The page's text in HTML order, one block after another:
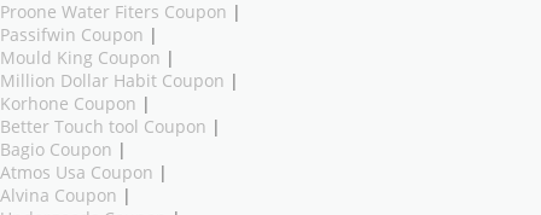
Proone Water Fiters Coupon |
Passifwin Coupon |
Mould King Coupon |
Million Dollar Habit Coupon |
Korhone Coupon |
Better Touch tool Coupon |
Bagio Coupon |
Atmos Usa Coupon |
Alvina Coupon |